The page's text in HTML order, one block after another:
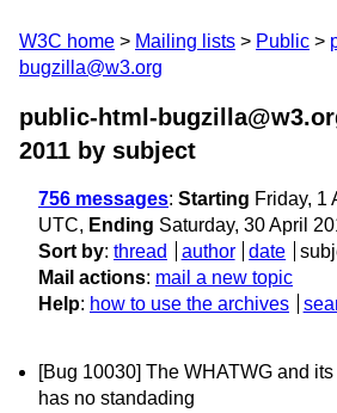
W3C home Mailing lists Public
bugzilla@w3.org
public-html-
2011 by subject
756 messages: Starting Friday, 1
UTC, Ending Saturday, 30 April
Sort by: thread author date
Mail actions: mail a new topic
Help: how to use the archives
[Bug 10030] The WHATWG and
has no standading